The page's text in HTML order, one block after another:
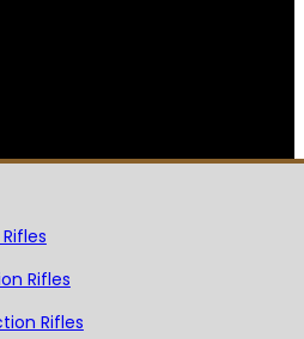
Rifles
Rifles